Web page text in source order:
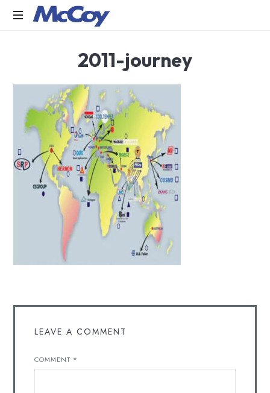
manufacturers
Adhesives
PU
Foams,
Silicone,
Building
Hardware,
Door
&
Window
Hardware,
India
2011-journey
LEAVE A COMMENT
COMMENT *